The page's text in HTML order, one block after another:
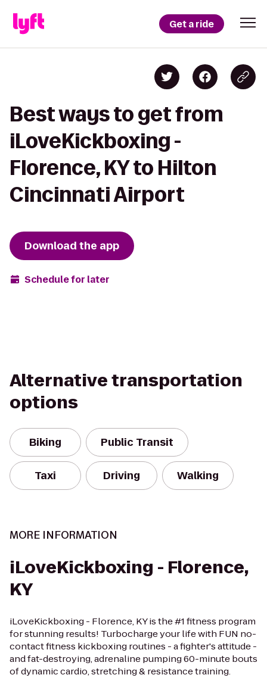
Get a ride
Best ways to get from
iLoveKickboxing -
Florence, KY to Hilton
Cincinnati Airport
Download the app
Schedule for later
Alternative transportation
options
Biking Public Transit
Taxi Driving Walking
MORE INFORMATION
iLoveKickboxing - Florence,
KY
iLoveKickboxing - Florence, KY is the #1 fitness program
for stunning results! Turbocharge your life with FUN no-
contact fitness kickboxing routines - a fighter's attitude -
and fat-destroying, adrenaline pumping 60-minute bouts
of dynamic cardio, stretching & resistance training.